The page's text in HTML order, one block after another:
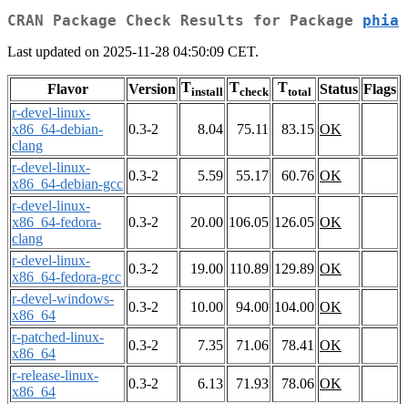
CRAN Package Check Results for Package phia
Last updated on 2025-11-28 04:50:09 CET.
Flavor Version Tinstall Tcheck Ttotal Status Flags
r-devel-linux-
x86_64-debian-
clang
0.3-2 8.04 75.11 83.15 OK
r-devel-linux-
x86_64-debian-gcc
0.3-2 5.59 55.17 60.76 OK
r-devel-linux-
x86_64-fedora-
clang
0.3-2 20.00 106.05 126.05 OK
r-devel-linux-
x86_64-fedora-gcc
0.3-2 19.00 110.89 129.89 OK
r-devel-windows-
x86_64
0.3-2 10.00 94.00 104.00 OK
r-patched-linux-
x86_64
0.3-2 7.35 71.06 78.41 OK
r-release-linux-
x86_64
0.3-2 6.13 71.93 78.06 OK